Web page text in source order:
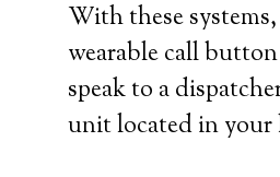
With these
wearable call
speak to a
unit located in your